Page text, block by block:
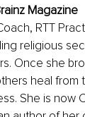
Magazine
RTT
religious
Once she
heal from
She is now